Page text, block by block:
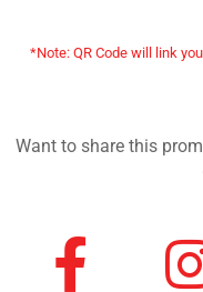
*Note: QR Code will link
Want to share this